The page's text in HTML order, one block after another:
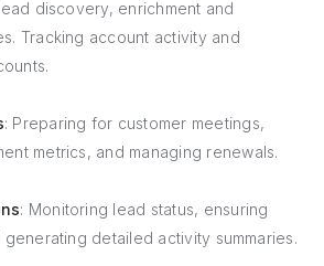
discovery, enrichment and
Tracking account activity and
: Preparing for customer meetings,
metrics, and managing renewals.
: Monitoring lead status, ensuring
detailed activity summaries.